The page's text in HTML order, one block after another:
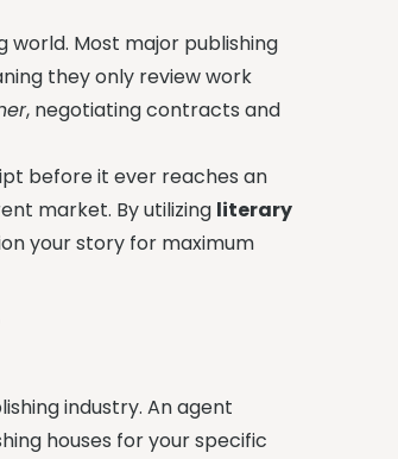
Most major publishing
they only review work
, negotiating contracts and
before it ever reaches an
market. By utilizing literary
your story for maximum
industry. An agent
houses for your specific